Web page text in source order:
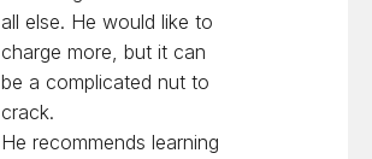
all else. He would like to
charge more, but it can
be a complicated nut to
crack.
He recommends learning